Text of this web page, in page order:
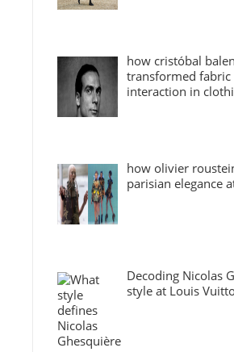
how cristóbal
transformed fabric
interaction in
how olivier
parisian elegance
Decoding Nicolas
style at Louis